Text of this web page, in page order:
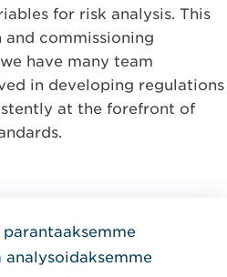
for risk analysis. This
and commissioning
have many team
in developing regulations
at the forefront of
Home Jensen Hughes
MEITÄ
analysoidaksemme